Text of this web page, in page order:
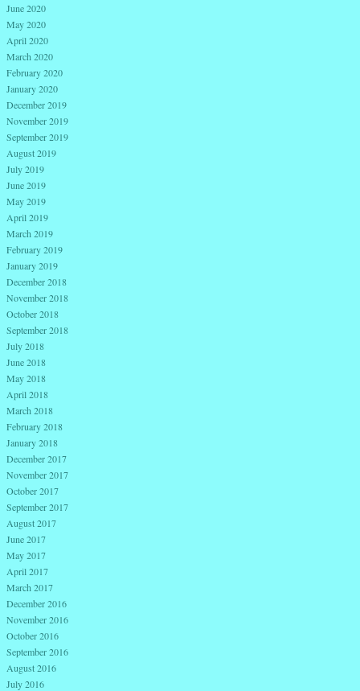
June 2020
May 2020
April 2020
March 2020
February 2020
January 2020
December 2019
November 2019
September 2019
August 2019
July 2019
June 2019
May 2019
April 2019
March 2019
February 2019
January 2019
December 2018
November 2018
October 2018
September 2018
July 2018
June 2018
May 2018
April 2018
March 2018
February 2018
January 2018
December 2017
November 2017
October 2017
September 2017
August 2017
June 2017
May 2017
April 2017
March 2017
December 2016
November 2016
October 2016
September 2016
August 2016
July 2016